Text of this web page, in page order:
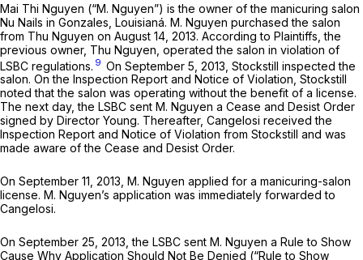
Mai Thi Nguyen (“M. Nguyen”) is the owner of the manicuring salon
Nu Nails in Gonzales, Louisianá. M. Nguyen purchased the salon
from Thu Nguyen on August 14, 2013. According to Plaintiffs, the
previous owner, Thu Nguyen, operated the salon in violation of
LSBC regulations. 9 On September 5, 2013, Stockstill inspected the
salon. On the Inspection Report and Notice of Violation, Stockstill
noted that the salon was operating without the benefit of a license.
The next day, the LSBC sent M. Nguyen a Cease and Desist Order
signed by Director Young. Thereafter, Cangelosi received the
Inspection Report and Notice of Violation from Stockstill and was
made aware of the Cease and Desist Order.
On September 11, 2013, M. Nguyen applied for a manicuring-salon
license. M. Nguyen’s application was immediately forwarded to
Cangelosi.
On September 25, 2013, the LSBC sent M. Nguyen a Rule to Show
Cause Why Application Should Not Be Denied (“Rule to Show